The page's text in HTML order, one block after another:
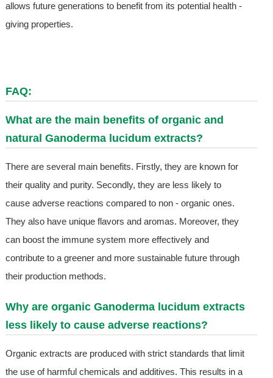
allows future generations to benefit from its potential health -
giving properties.
FAQ:
What are the main benefits of organic and
natural Ganoderma lucidum extracts?
There are several main benefits. Firstly, they are known for
their quality and purity. Secondly, they are less likely to
cause adverse reactions compared to non - organic ones.
They also have unique flavors and aromas. Moreover, they
can boost the immune system more effectively and
contribute to a greener and more sustainable future through
their production methods.
Why are organic Ganoderma lucidum extracts
less likely to cause adverse reactions?
Organic extracts are produced with strict standards that limit
the use of harmful chemicals and additives. This results in a